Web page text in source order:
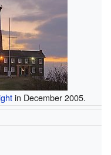
in December 2005.